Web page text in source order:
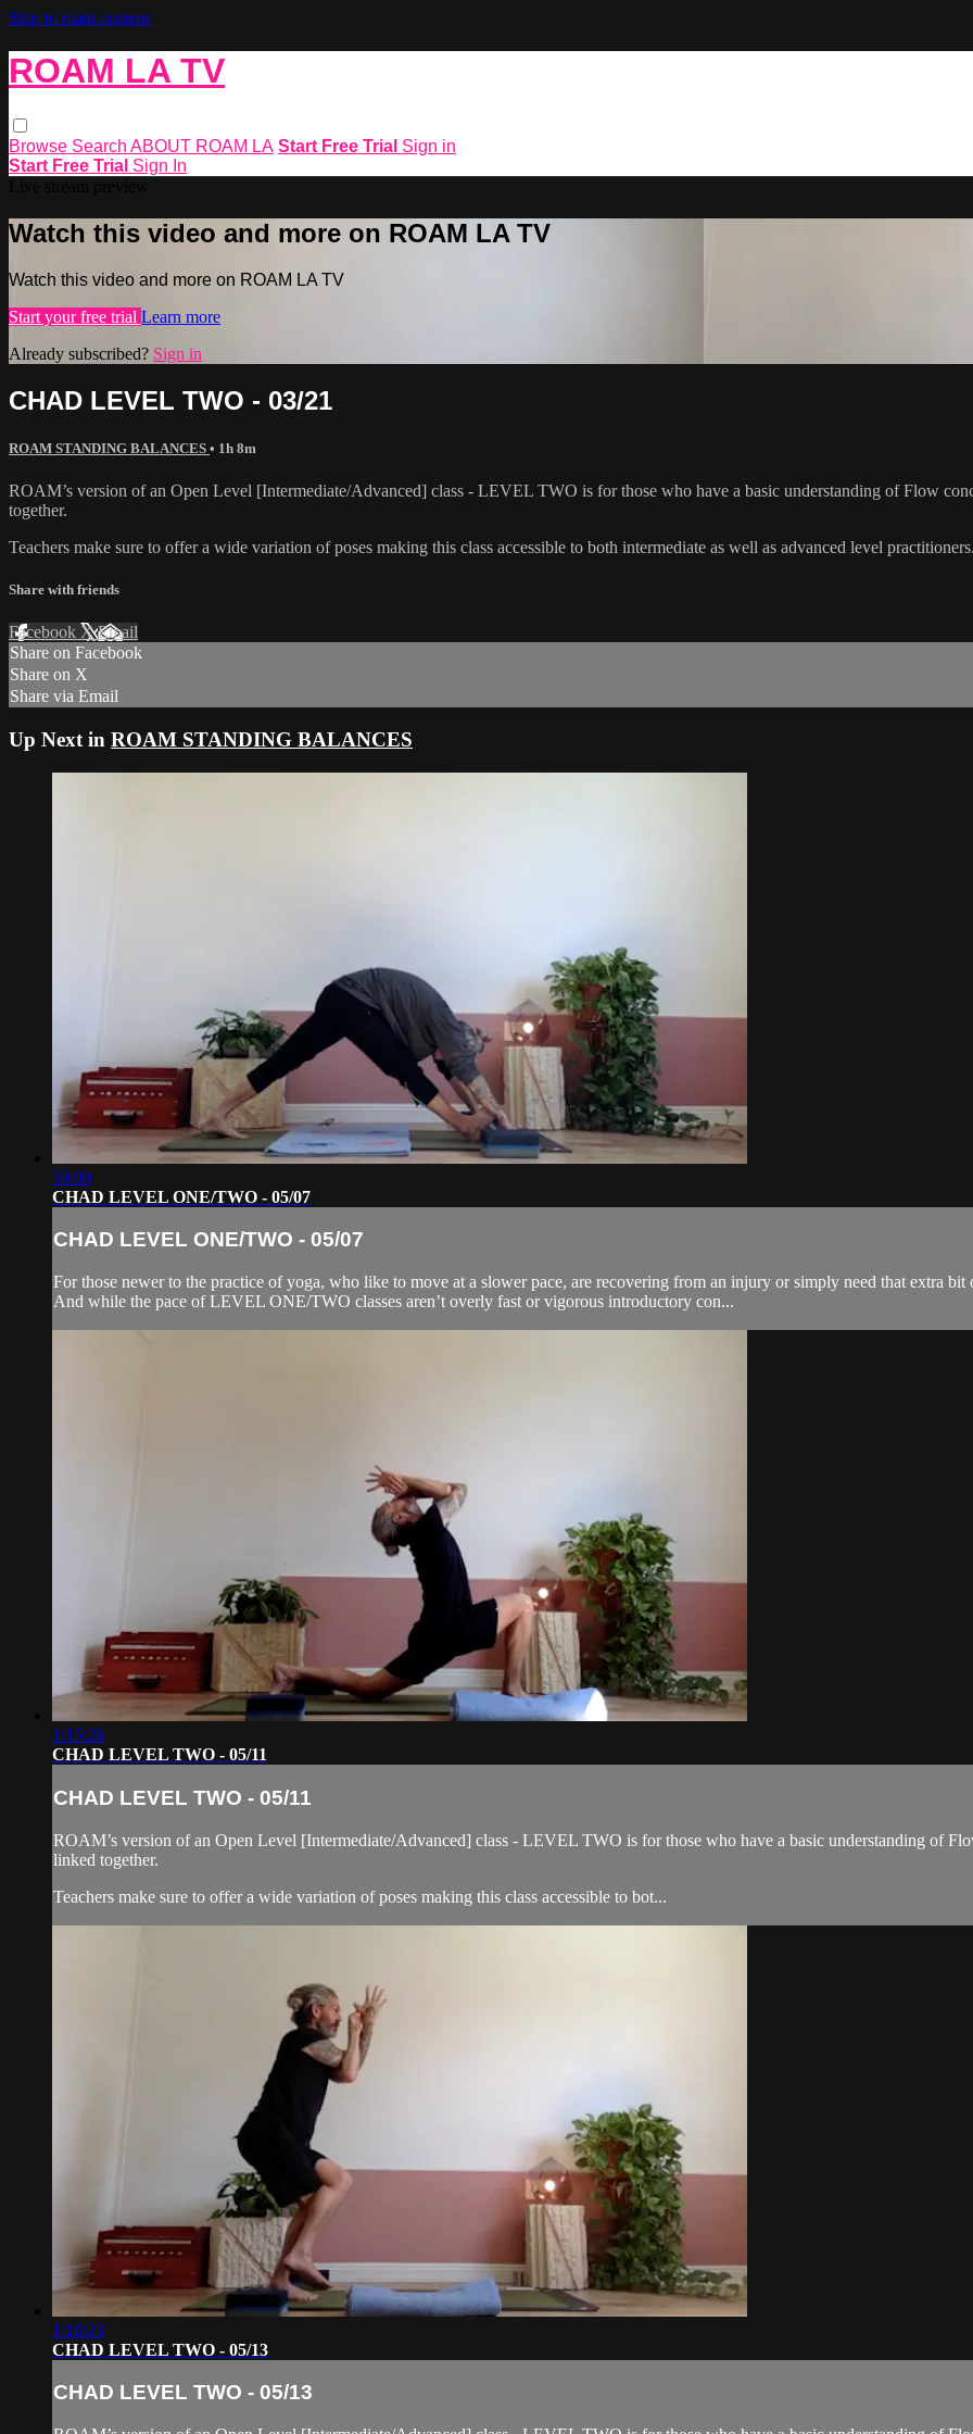
Skip to main content
ROAM LA TV
Browse Search ABOUT ROAM LA Start Free Trial Sign in
Start Free Trial Sign In
Watch this video and more on ROAM LA TV
Watch this video and more on ROAM LA TV
Start your free trial Learn more
Already subscribed? Sign in
CHAD LEVEL TWO - 03/21
ROAM STANDING BALANCES • 1h 8m
ROAM’s version of an Open Level [Intermediate/Advanced] class - LEVEL TWO is for those who have a basic understanding of Flow
together.
Teachers make sure to offer a wide variation of poses making this class accessible to both intermediate as well as advanced level practitioners.
Share with friends
Facebook XEmail
Share on Facebook
Share on X
Share via Email
Up Next in ROAM STANDING BALANCES
59:00
CHAD LEVEL ONE/TWO - 05/07
CHAD LEVEL ONE/TWO - 05/07
For those newer to the practice of yoga, who like to move at a slower pace, are recovering from an injury or simply need that extra
And while the pace of LEVEL ONE/TWO classes aren’t overly fast or vigorous introductory con...
1:15:26
CHAD LEVEL TWO - 05/11
CHAD LEVEL TWO - 05/11
ROAM’s version of an Open Level [Intermediate/Advanced] class - LEVEL TWO is for those who have a basic understanding of
linked together.
Teachers make sure to offer a wide variation of poses making this class accessible to bot...
1:16:23
CHAD LEVEL TWO - 05/13
CHAD LEVEL TWO - 05/13